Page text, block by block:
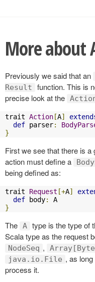
More about
Previously we said that an
Result
function. This is
precise look at the
trait Action[A]
def parser:
}
First we see that there is a
action must define a
being defined as:
trait Request [+A]
def body:
}
The A type is the type of
Scala type as the request
NodeSeq ,
java.io.File , as
process it.